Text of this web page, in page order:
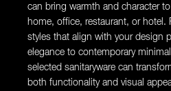
can bring warmth and character
home, office, restaurant, or hotel.
styles that align with your design
elegance to contemporary
selected sanitaryware can
both functionality and visual